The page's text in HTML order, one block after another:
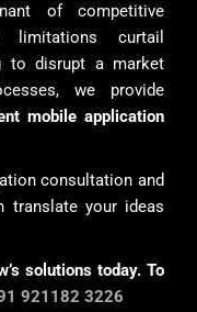
of competitive
limitations curtail
to disrupt a market
we provide
mobile application
consultation and
translate your ideas
solutions today. To
921182 3226